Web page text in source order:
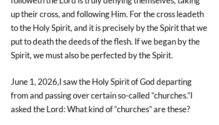
up their cross, and following Him. For the cross leadeth
to the Holy Spirit, and it is precisely by the Spirit that we
put to death the deeds of the flesh. If we began by the
Spirit, we must also be perfected by the Spirit.
June 1, 2026,I saw the Holy Spirit of God departing
from and passing over certain so-called “churches.”I
asked the Lord: What kind of “churches” are these?